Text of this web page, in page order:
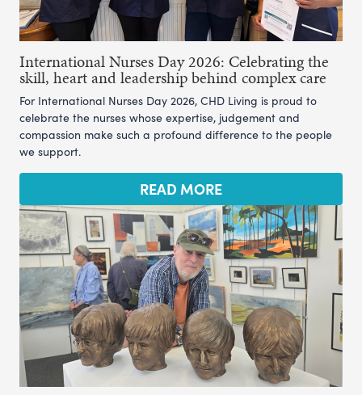
International Nurses Day 2026: Celebrating the
skill, heart and leadership behind complex care
For International Nurses Day 2026, CHD Living is proud to
celebrate the nurses whose expertise, judgement and
compassion make such a profound difference to the people
we support.
READ MORE